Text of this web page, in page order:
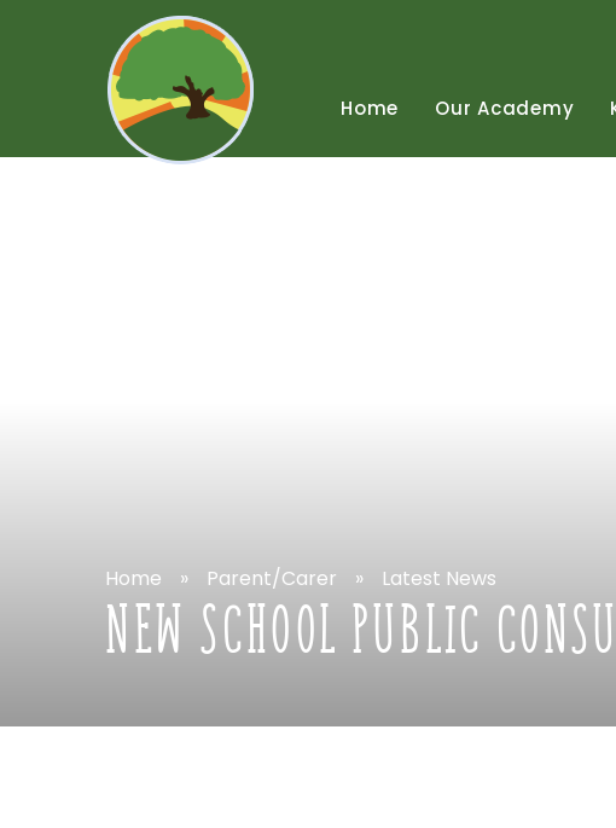
↓
Home Our Academy
Home » Parent/Carer » Latest News
NEW SCHOOL PUBLIC